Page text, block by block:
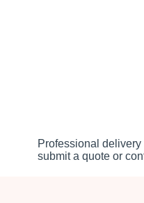
Professional delivery
submit a quote or